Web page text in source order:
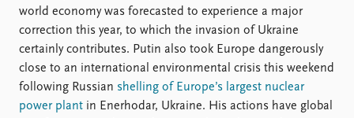
world economy was forecasted to experience a major
correction this year, to which the invasion of Ukraine
certainly contributes. Putin also took Europe dangerously
close to an international environmental crisis this weekend
following Russian shelling of Europe’s largest nuclear
power plant in Enerhodar, Ukraine. His actions have global